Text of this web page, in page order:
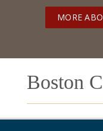
MORE
Boston